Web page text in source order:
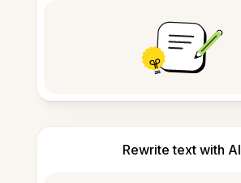
Rewrite text with AI